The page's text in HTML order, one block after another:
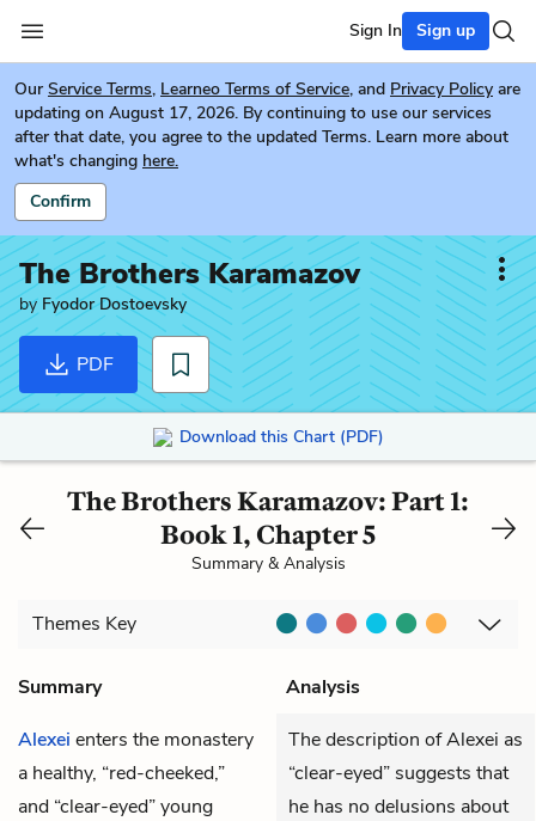
Sign In Sign up
Our Service Terms, Learneo Terms of Service, and Privacy Policy are
updating on August 17, 2026. By continuing to use our services
after that date, you agree to the updated Terms. Learn more about
what's changing here.
Confirm
The Brothers Karamazov
by Fyodor Dostoevsky
PDF
Download this Chart (PDF)
The Brothers Karamazov: Part 1:
Book 1, Chapter 5
Summary & Analysis
Themes Key
Summary
Analysis
Alexei enters the monastery
a healthy, “red-cheeked,”
and “clear-eyed” young
The description of Alexei as
“clear-eyed” suggests that
he has no delusions about